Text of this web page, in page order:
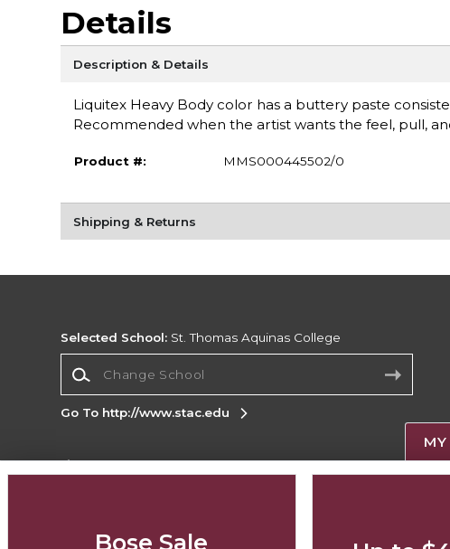
Details
Description & Details
Liquitex Heavy Body color has a buttery paste
Recommended when the artist wants the feel, pull,
Product #: MMS000445502/0
Shipping & Returns
Selected School: St. Thomas Aquinas College
Go To http://www.stac.edu
Corporate Information
Do Not Sell My Info - CA only
Bose Sale